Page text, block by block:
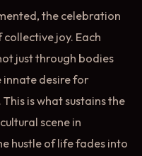
the celebration
joy. Each
just through bodies
innate desire for
is what sustains the
scene in
hustle of life fades into